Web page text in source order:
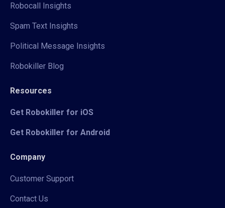
Robocall Insights
Spam Text Insights
Political Message Insights
Robokiller Blog
Resources
Get Robokiller for iOS
Get Robokiller for Android
Company
Customer Support
Contact Us